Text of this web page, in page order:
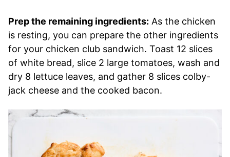
Prep the remaining ingredients: As the chicken
is resting, you can prepare the other ingredients
for your chicken club sandwich. Toast 12 slices
of white bread, slice 2 large tomatoes, wash and
dry 8 lettuce leaves, and gather 8 slices colby-
jack cheese and the cooked bacon.